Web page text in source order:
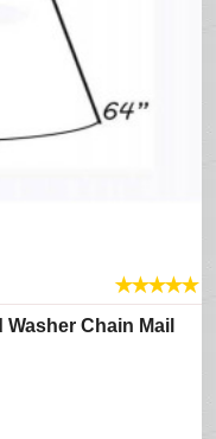
★★★★★
Chain Mail